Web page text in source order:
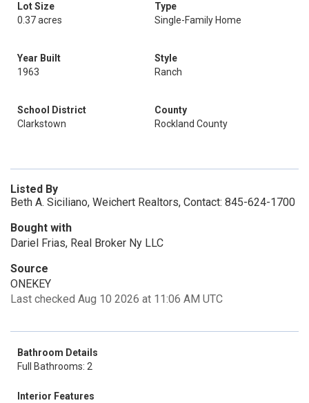
Lot Size
0.37 acres
Type
Single-Family Home
Year Built
1963
Style
Ranch
School District
Clarkstown
County
Rockland County
Listed By
Beth A. Siciliano, Weichert Realtors, Contact: 845-624-1700
Bought with
Dariel Frias, Real Broker Ny LLC
Source
ONEKEY
Last checked Aug 10 2026 at 11:06 AM UTC
Bathroom Details
Full Bathrooms: 2
Interior Features